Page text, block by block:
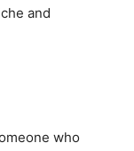
and
who